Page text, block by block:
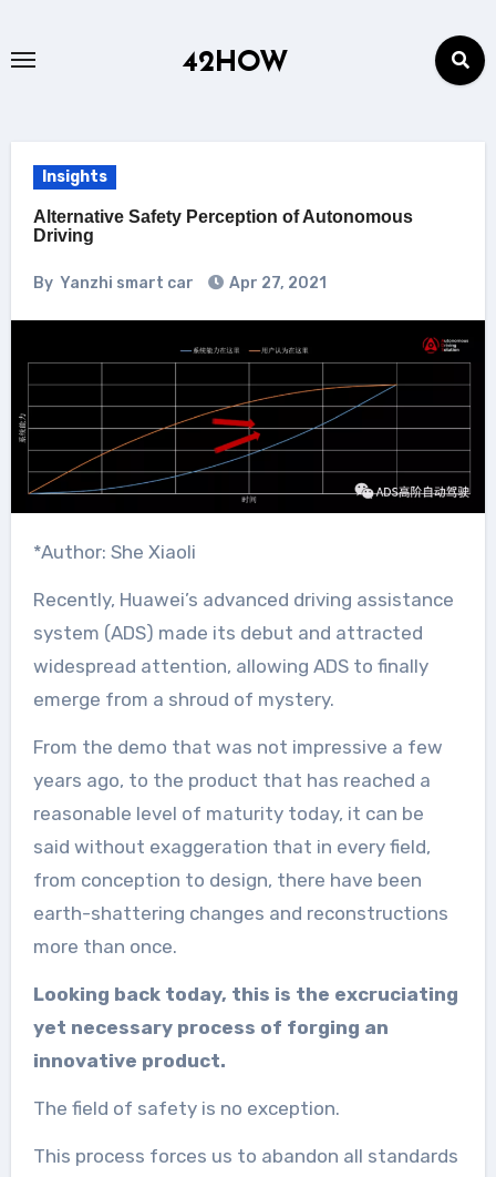
42HOW
Insights
Alternative Safety Perception of Autonomous
Driving
By Yanzhi smart car Apr 27, 2021
*Author: She Xiaoli
Recently, Huawei’s advanced driving assistance
system (ADS) made its debut and attracted
widespread attention, allowing ADS to finally
emerge from a shroud of mystery.
From the demo that was not impressive a few
years ago, to the product that has reached a
reasonable level of maturity today, it can be
said without exaggeration that in every field,
from conception to design, there have been
earth-shattering changes and reconstructions
more than once.
Looking back today, this is the excruciating
yet necessary process of forging an
innovative product.
The field of safety is no exception.
This process forces us to abandon all standards